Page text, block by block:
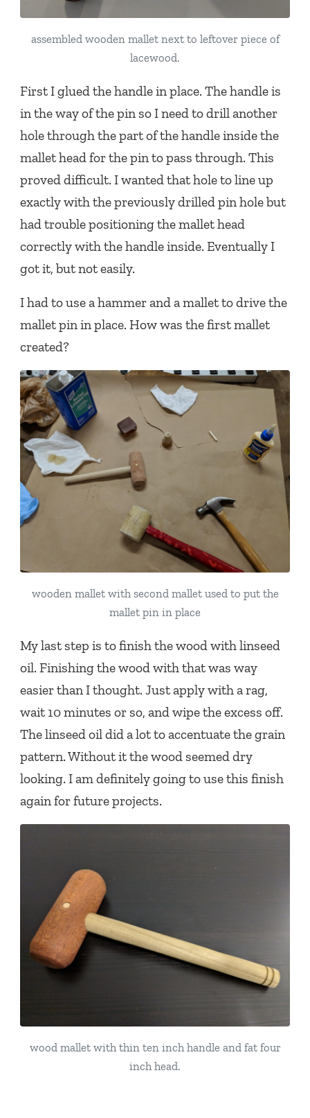
assembled wooden mallet next to leftover piece of
lacewood.
First I glued the handle in place. The handle is
in the way of the pin so I need to drill another
hole through the part of the handle inside the
mallet head for the pin to pass through. This
proved difficult. I wanted that hole to line up
exactly with the previously drilled pin hole but
had trouble positioning the mallet head
correctly with the handle inside. Eventually I
got it, but not easily.
I had to use a hammer and a mallet to drive the
mallet pin in place. How was the first mallet
created?
wooden mallet with second mallet used to put the
mallet pin in place
My last step is to finish the wood with linseed
oil. Finishing the wood with that was way
easier than I thought. Just apply with a rag,
wait 10 minutes or so, and wipe the excess off.
The linseed oil did a lot to accentuate the grain
pattern. Without it the wood seemed dry
looking. I am definitely going to use this finish
again for future projects.
wood mallet with thin ten inch handle and fat four
inch head.